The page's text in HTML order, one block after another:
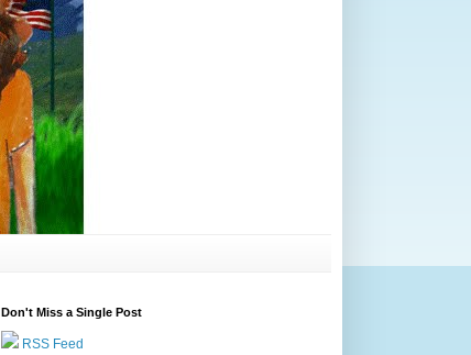
Don't Miss a Single Post
RSS Feed